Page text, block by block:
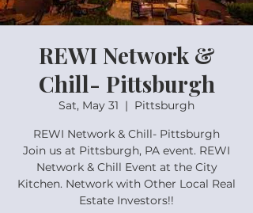
REWI Network &
Chill- Pittsburgh
Sat, May 31
  |
Pittsburgh
REWI Network & Chill- Pittsburgh
Join us at Pittsburgh, PA event. REWI
Network & Chill Event at the City
Kitchen. Network with Other Local Real
Estate Investors!!